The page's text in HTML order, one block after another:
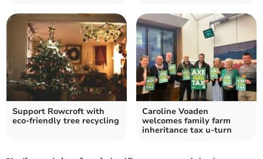
Support Rowcroft with
eco-friendly tree recycling
Caroline Voaden
welcomes family farm
inheritance tax u-turn